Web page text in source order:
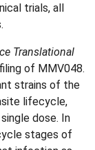
trials, all
Translational
of MMV048.
strains of the
lifecycle,
dose. In
stages of